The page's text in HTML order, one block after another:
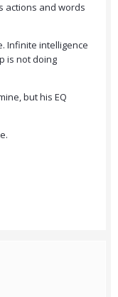
actions and words
Infinite intelligence
is not doing
but his EQ